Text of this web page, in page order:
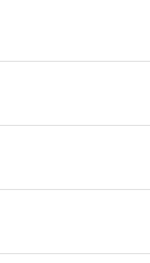
absorbs light to
with a control
is 20"